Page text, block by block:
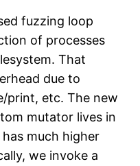
fuzzing loop
of processes
That
due to
print, etc. The new
mutator lives in
much higher
we invoke a